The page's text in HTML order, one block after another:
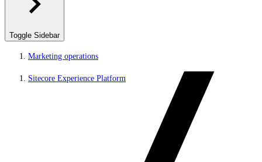
Toggle Sidebar
Marketing operations
Sitecore Experience Platform